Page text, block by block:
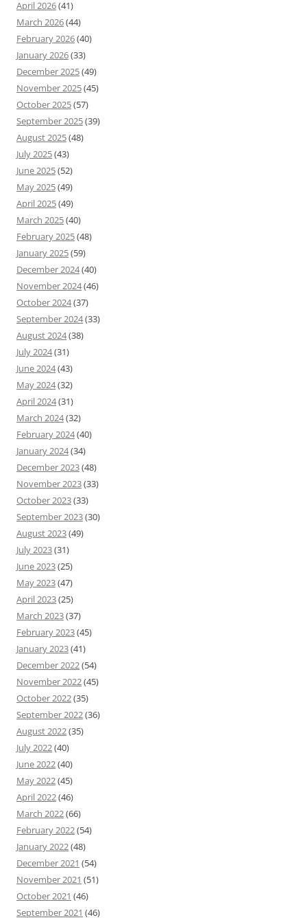
April 2026(41)
March 2026(44)
February 2026(40)
January 2026(33)
December 2025(49)
November 2025(45)
October 2025(57)
September 2025(39)
August 2025(48)
July 2025(43)
June 2025(52)
May 2025(49)
April 2025(49)
March 2025(40)
February 2025(48)
January 2025(59)
December 2024(40)
November 2024(46)
October 2024(37)
September 2024(33)
August 2024(38)
July 2024(31)
June 2024(43)
May 2024(32)
April 2024(31)
March 2024(32)
February 2024(40)
January 2024(34)
December 2023(48)
November 2023(33)
October 2023(33)
September 2023(30)
August 2023(49)
July 2023(31)
June 2023(25)
May 2023(47)
April 2023(25)
March 2023(37)
February 2023(45)
January 2023(41)
December 2022(54)
November 2022(45)
October 2022(35)
September 2022(36)
August 2022(35)
July 2022(40)
June 2022(40)
May 2022(45)
April 2022(46)
March 2022(66)
February 2022(54)
January 2022(48)
December 2021 (54)
November 2021 (51)
October 2021 (46)
September 2021 (46)